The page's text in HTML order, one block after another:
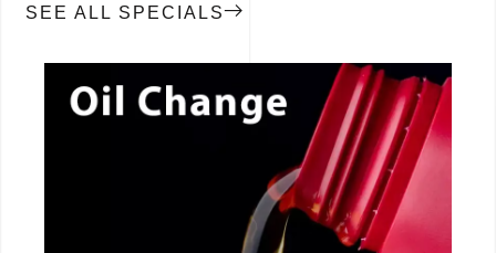
SEE ALL SPECIALS